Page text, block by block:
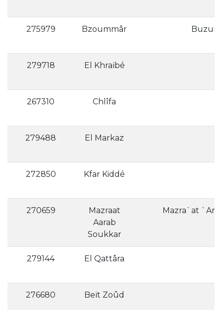
275979 Bzoummâr
279718 El Khraïbé
267310 Chlîfa
279488 El Markaz
272850 Kfar Kiddé
270659
Mazraat
Aarab
Soukkar
Mazra`at
279144 El Qattâra
276680 Beït Zoûd